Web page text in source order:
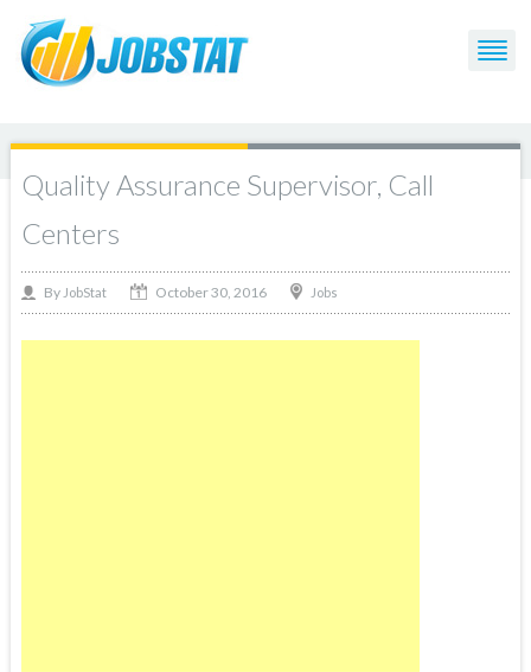
Quality Assurance Supervisor, Call
Centers
By JobStat October 30, 2016 Jobs